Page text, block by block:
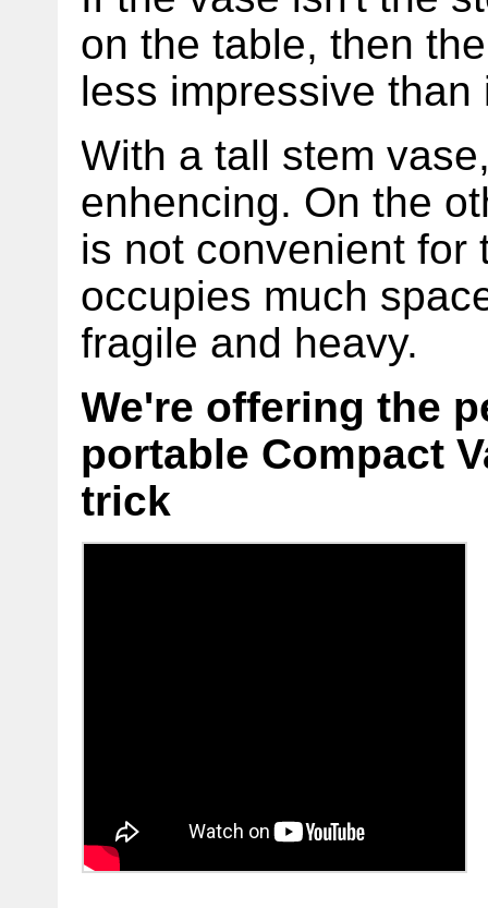
on the table, then
less impressive
With a tall stem
enhencing. On the
is not convenient for
occupies much
fragile and heavy.
We're offering the
portable Compact
trick